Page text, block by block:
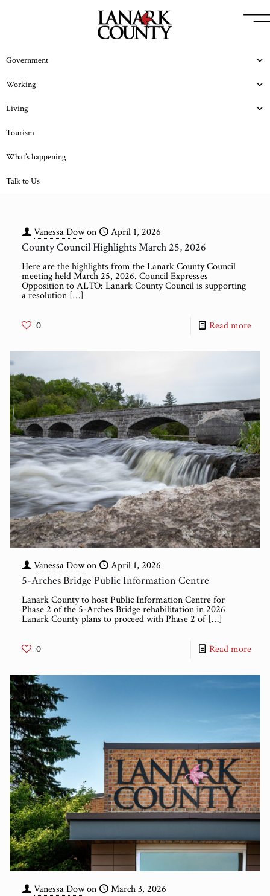
Government
Working
Living
Tourism
What’s happening
Talk to Us
Vanessa Dowon April 1, 2026
County Council Highlights March 25, 2026
Here are the highlights from the Lanark County Council
meeting held March 25, 2026. Council Expresses
Opposition to ALTO: Lanark County Council is supporting
a resolution […]
0 Read more
Vanessa Dowon April 1, 2026
5-Arches Bridge Public Information Centre
Lanark County to host Public Information Centre for
Phase 2 of the 5-Arches Bridge rehabilitation in 2026
Lanark County plans to proceed with Phase 2 of[…]
0 Read more
Vanessa Dowon March 3, 2026